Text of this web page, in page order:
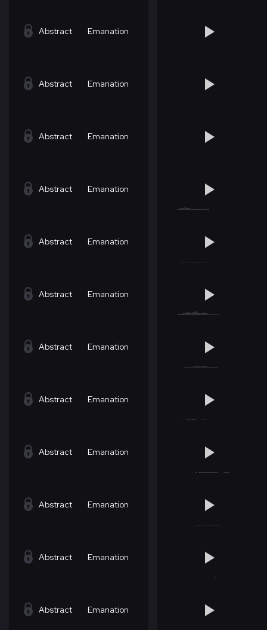
Abstract Emanation
Abstract Emanation
Abstract Emanation
Abstract Emanation
Abstract Emanation
Abstract Emanation
Abstract Emanation
Abstract Emanation
Abstract Emanation
Abstract Emanation
Abstract Emanation
Abstract Emanation